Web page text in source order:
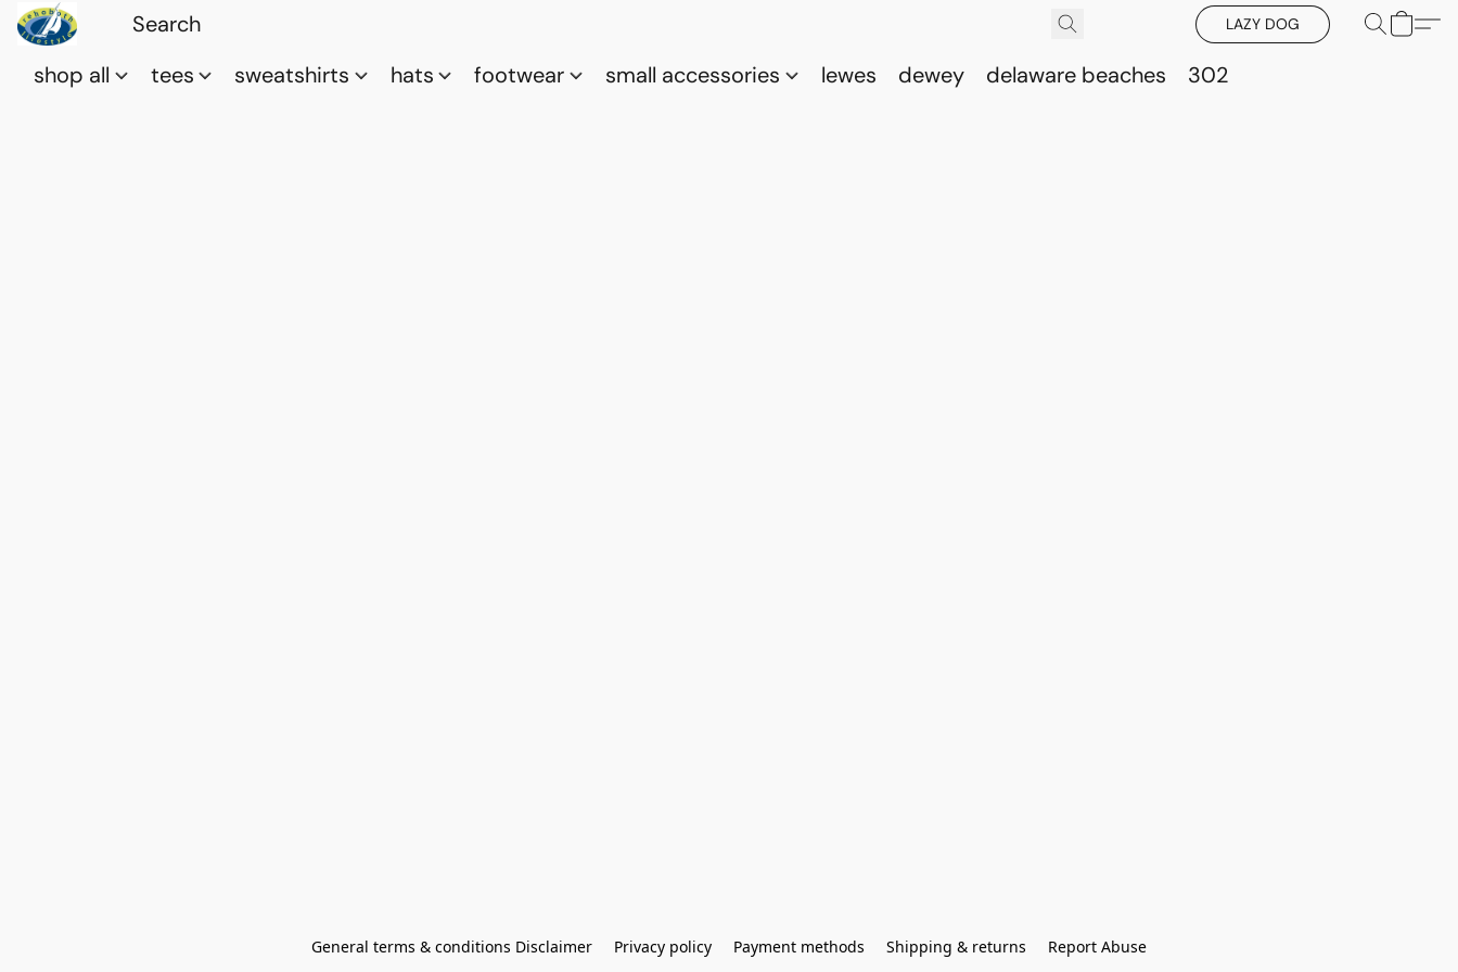
LAZY DOG
shop all tees sweatshirts hats footwear small accessories lewes dewey delaware beaches 302
General terms & conditions Disclaimer Privacy policy Payment methods Shipping & returns Report Abuse